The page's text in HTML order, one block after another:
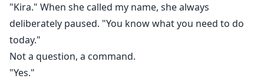
"Kira." When she called my name, she always
deliberately paused. "You know what you need to do
today."
Not a question, a command.
"Yes."